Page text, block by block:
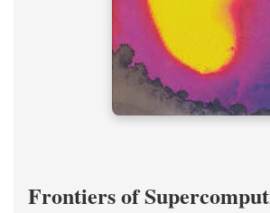
Frontiers of